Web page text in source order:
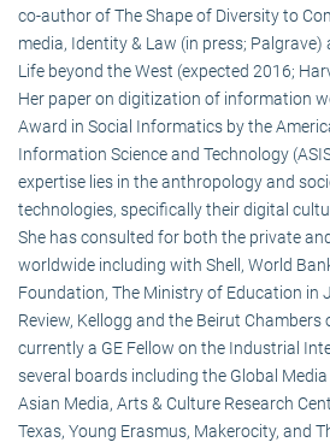
co-author of The Shape of Diversity to
media, Identity & Law (in press; Palgrave)
Life beyond the West (expected 2016;
Her paper on digitization of information
Award in Social Informatics by the
Information Science and Technology
expertise lies in the anthropology and
technologies, specifically their digital
She has consulted for both the private
worldwide including with Shell, World
Foundation, The Ministry of Education in
Review, Kellogg and the Beirut Chambers
currently a GE Fellow on the Industrial
several boards including the Global
Asian Media, Arts & Culture Research
Texas, Young Erasmus, Makerocity, and